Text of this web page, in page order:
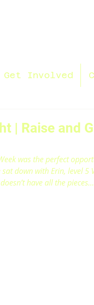
Get Involved
| Raise and
was the perfect
down with Erin, level
have all the pieces…